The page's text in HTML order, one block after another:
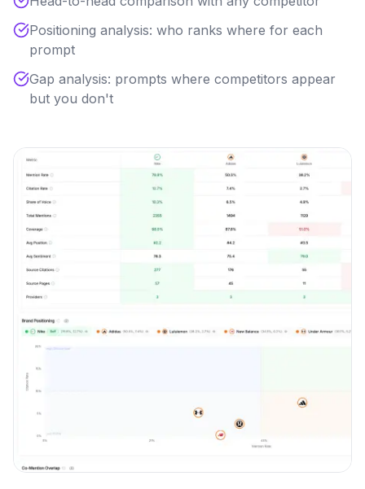
Positioning analysis: who ranks where for each
prompt
Gap analysis: prompts where competitors appear
but you don't